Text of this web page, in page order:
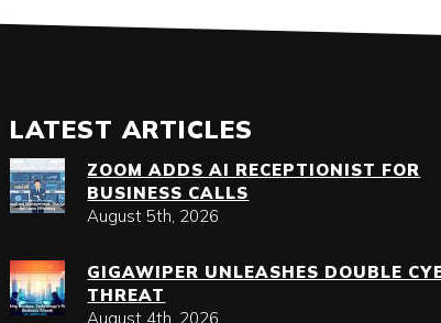
LATEST ARTICLES
ZOOM ADDS AI RECEPTIONIST FOR
BUSINESS CALLS
August 5th, 2026
GIGAWIPER UNLEASHES DOUBLE
THREAT
August 4th, 2026